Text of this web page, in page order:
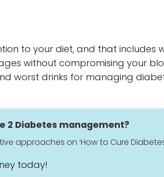
to your diet, and that includes
without compromising your
worst drinks for managing
2 Diabetes management?
approaches on ‘How to Cure
today!